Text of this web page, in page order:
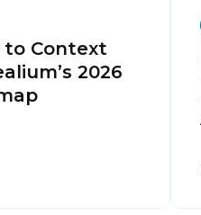
to Context
2026
By